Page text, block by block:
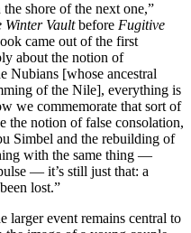
shore of the next one,”
Winter Vaultbefore Fugitive
came out of the first
about the notion of
Nubians [whose ancestral
of the Nile], everything is
we commemorate that sort of
the notion of false consolation,
Simbel and the rebuilding of
with the same thing —
— it’s still just that: a
lost.”
larger event remains central to